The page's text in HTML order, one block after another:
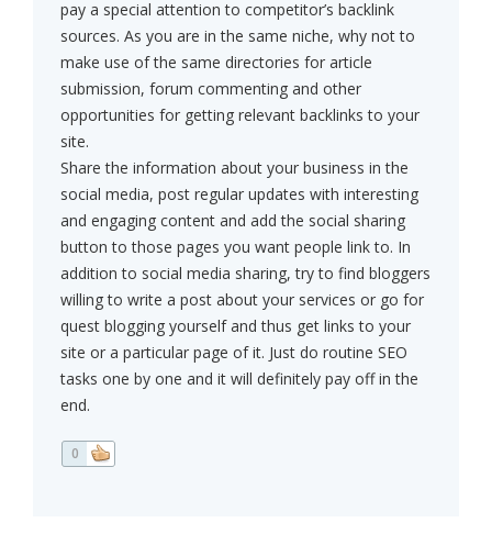
pay a special attention to competitor’s backlink
sources. As you are in the same niche, why not to
make use of the same directories for article
submission, forum commenting and other
opportunities for getting relevant backlinks to your
site.
Share the information about your business in the
social media, post regular updates with interesting
and engaging content and add the social sharing
button to those pages you want people link to. In
addition to social media sharing, try to find bloggers
willing to write a post about your services or go for
quest blogging yourself and thus get links to your
site or a particular page of it. Just do routine SEO
tasks one by one and it will definitely pay off in the
end.
0